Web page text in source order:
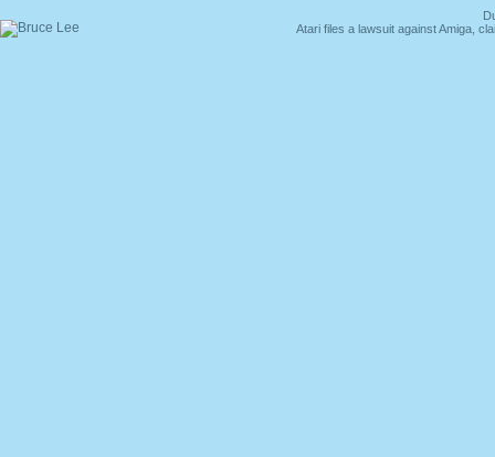
Atari files a lawsuit against Amiga,